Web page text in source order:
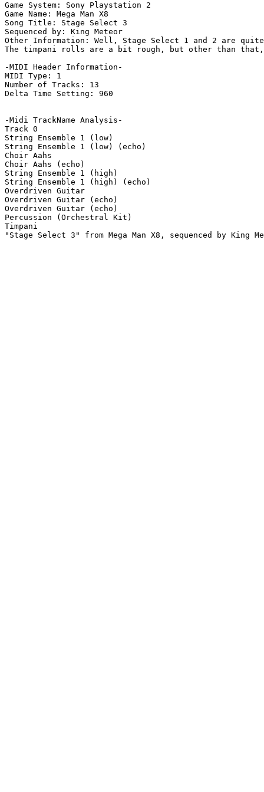
Game System: Sony Playstation 2
Game Name: Mega Man X8
Song Title: Stage Select 3
Sequenced by: King Meteor
Other Information: Well, Stage Select 1 and 2 are
The timpani rolls are a bit rough, but other than
-MIDI Header Information-
MIDI Type: 1
Number of Tracks: 13
Delta Time Setting: 960
-Midi TrackName Analysis-
Track 0
String Ensemble 1 (low)
String Ensemble 1 (low) (echo)
Choir Aahs
Choir Aahs (echo)
String Ensemble 1 (high)
String Ensemble 1 (high) (echo)
Overdriven Guitar
Overdriven Guitar (echo)
Overdriven Guitar (echo)
Percussion (Orchestral Kit)
Timpani
"Stage Select 3" from Mega Man X8, sequenced by King